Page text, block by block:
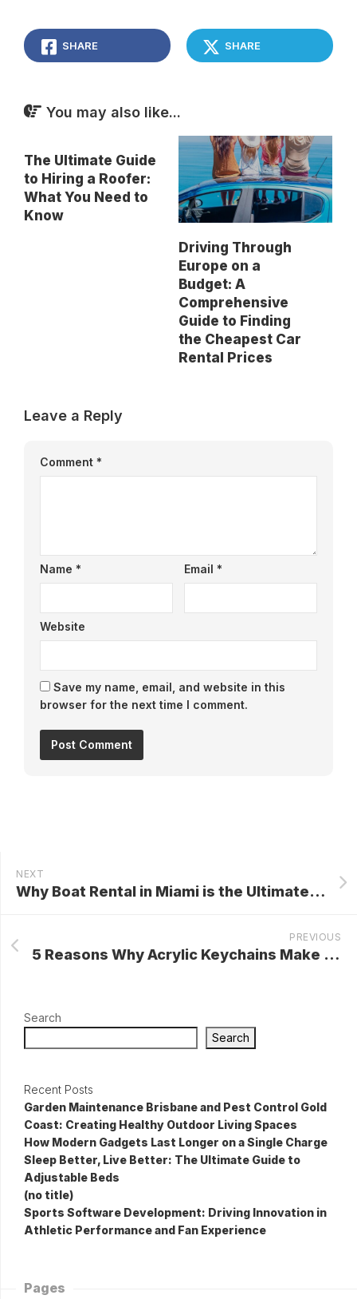
SHARE SHARE
You may also like...
The Ultimate Guide
to Hiring a Roofer:
What You Need to
Know
Driving Through
Europe on a
Budget: A
Comprehensive
Guide to Finding
the Cheapest Car
Rental Prices
Leave a Reply
Comment *
Name * Email *
Website
Save my name, email, and website in this
browser for the next time I comment.
NEXT
Why Boat Rental in Miami is the Ultimate Way to Explore the City’s Waterways
PREVIOUS
5 Reasons Why Acrylic Keychains Make the Perfect Souvenir
Search
Search
Recent Posts
Garden Maintenance Brisbane and Pest Control Gold
Coast: Creating Healthy Outdoor Living Spaces
How Modern Gadgets Last Longer on a Single Charge
Sleep Better, Live Better: The Ultimate Guide to
Adjustable Beds
(no title)
Sports Software Development: Driving Innovation in
Athletic Performance and Fan Experience
Pages